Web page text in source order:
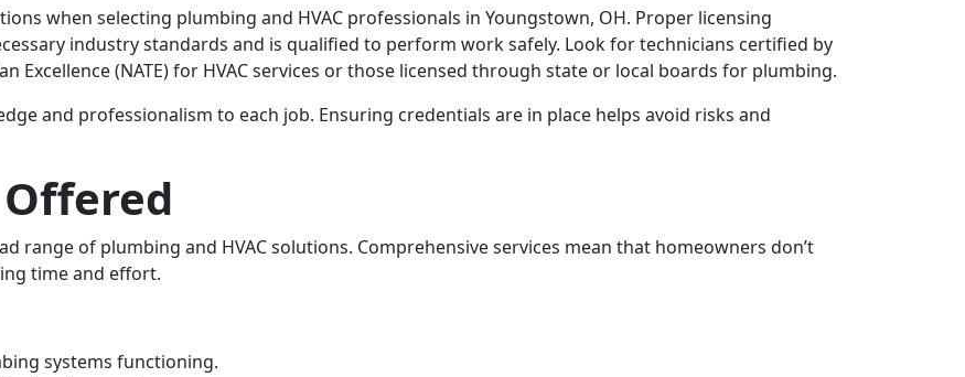
when selecting plumbing and HVAC professionals in Youngstown, OH. Proper licensing
industry standards and is qualified to perform work safely. Look for technicians certified by
Excellence (NATE) for HVAC services or those licensed through state or local boards for plumbing.
and professionalism to each job. Ensuring credentials are in place helps avoid risks and
range of plumbing and HVAC solutions. Comprehensive services mean that homeowners don’t
time and effort.
systems functioning.